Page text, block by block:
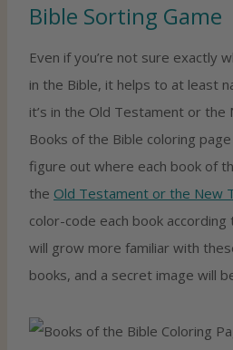
Bible Sorting Game
Even if you’re not sure exactly
in the Bible, it helps to at least
it’s in the Old Testament or
Books of the Bible coloring
figure out where each book of
the Old Testament or the New
color-code each book
will grow more familiar with
books, and a secret image will